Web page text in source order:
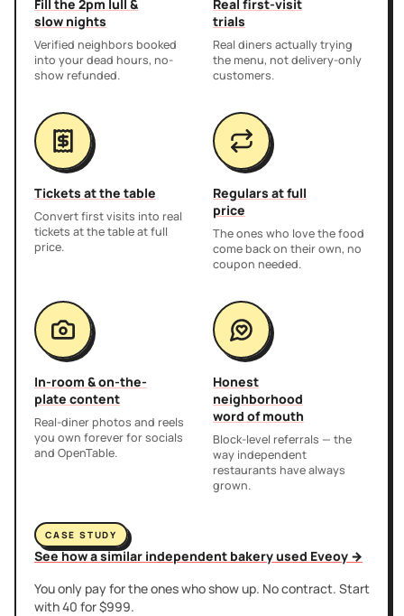
Fill the 2pm lull &
slow nights
Verified neighbors booked
into your dead hours, no-
show refunded.
Real first-visit
trials
Real diners actually trying
the menu, not delivery-only
customers.
Tickets at the table
Convert first visits into real
tickets at the table at full
price.
Regulars at full
price
The ones who love the food
come back on their own, no
coupon needed.
In-room & on-the-
plate content
Real-diner photos and reels
you own forever for socials
and OpenTable.
Honest
neighborhood
word of mouth
Block-level referrals — the
way independent
restaurants have always
grown.
CASE STUDY
See how a similar independent bakery used Eveoy →
You only pay for the ones who show up. No contract. Start
with 40 for $999.